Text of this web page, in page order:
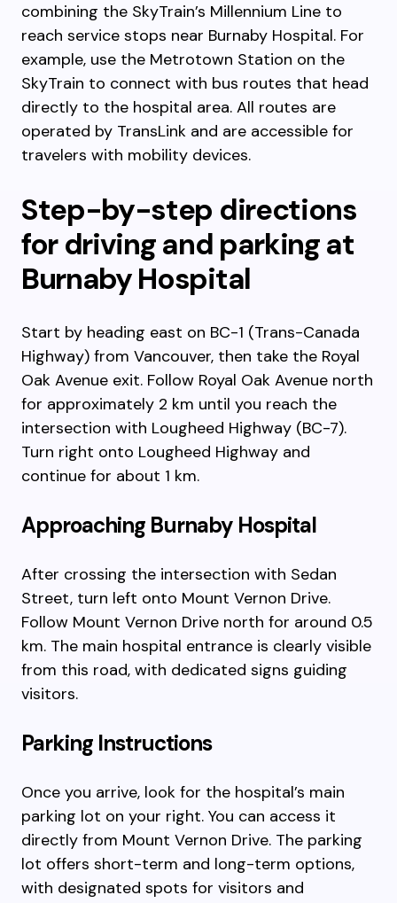
combining the SkyTrain’s Millennium Line to
reach service stops near Burnaby Hospital. For
example, use the Metrotown Station on the
SkyTrain to connect with bus routes that head
directly to the hospital area. All routes are
operated by TransLink and are accessible for
travelers with mobility devices.
Step-by-step directions
for driving and parking at
Burnaby Hospital
Start by heading east on BC-1 (Trans-Canada
Highway) from Vancouver, then take the Royal
Oak Avenue exit. Follow Royal Oak Avenue north
for approximately 2 km until you reach the
intersection with Lougheed Highway (BC-7).
Turn right onto Lougheed Highway and
continue for about 1 km.
Approaching Burnaby Hospital
After crossing the intersection with Sedan
Street, turn left onto Mount Vernon Drive.
Follow Mount Vernon Drive north for around 0.5
km. The main hospital entrance is clearly visible
from this road, with dedicated signs guiding
visitors.
Parking Instructions
Once you arrive, look for the hospital’s main
parking lot on your right. You can access it
directly from Mount Vernon Drive. The parking
lot offers short-term and long-term options,
with designated spots for visitors and